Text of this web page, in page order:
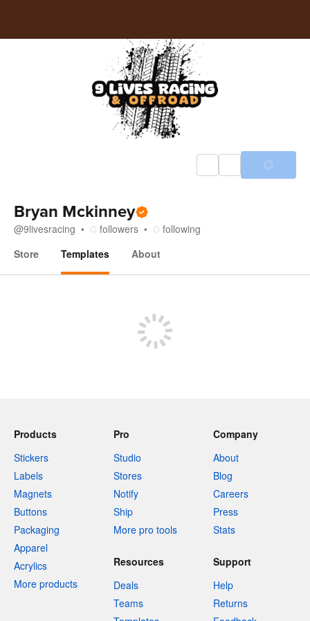
Bryan Mckinney
@9livesracing followers
following
Store
Templates About
Products
Stickers
Labels
Magnets
Buttons
Packaging
Apparel
Acrylics
More products
Pro
Studio
Stores
Notify
Ship
More pro tools
Company
About
Blog
Careers
Press
Stats
Resources
Deals
Teams
Support
Help
Returns